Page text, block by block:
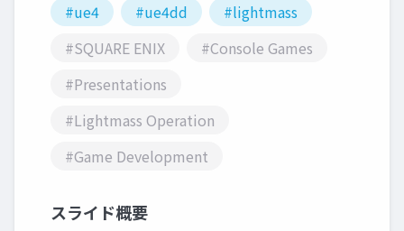
#ue4 #ue4dd
#lightmass
#SQUARE ENIX
#Console Games
#Presentations
#Lightmass Operation
#Game Development
スライド概要